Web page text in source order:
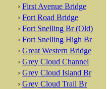
› First Avenue Bridge
› Fort Road Bridge
› Fort Snelling Br (Old)
› Fort Snelling High Br
› Great Western Bridge
› Grey Cloud Channel
› Grey Cloud Island Br
› Grey Cloud Trail Br